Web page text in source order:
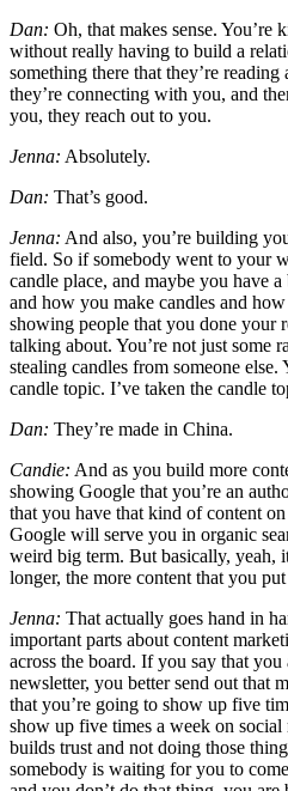
Dan: Oh, that makes sense.
without really having to build a
something there that they’re
they’re connecting with you, and
you, they reach out to you.
Jenna: Absolutely.
Dan: That’s good.
Jenna: And also, you’re building
field. So if somebody went to your
candle place, and maybe you have
and how you make candles and
showing people that you done your
talking about. You’re not just some
stealing candles from someone
candle topic. I’ve taken the candle
Dan: They’re made in China.
Candie: And as you build more
showing Google that you’re an
that you have that kind of content
Google will serve you in organic
weird big term. But basically, yeah,
longer, the more content that you
Jenna: That actually goes hand in
important parts about content
across the board. If you say that
newsletter, you better send out that
that you’re going to show up five
show up five times a week on social
builds trust and not doing those
somebody is waiting for you to